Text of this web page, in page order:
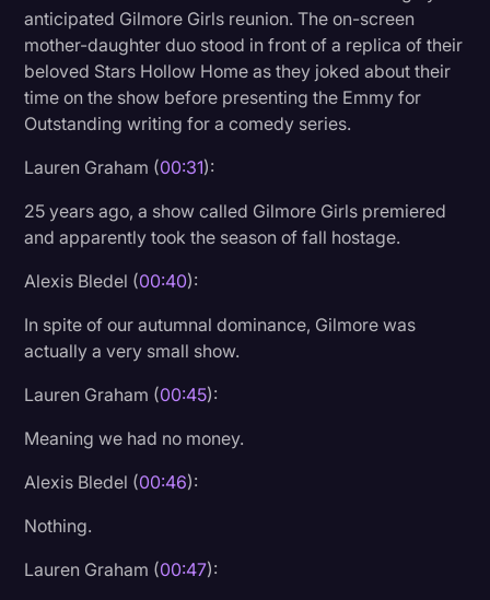
Marketing
Media & Entertainment
News
Paralegal Resources
Politics
Productivity
Rev Spotlight
Speech to Text Technology
Supreme Court
Surveys and Data
Transcription
Video Editing
World News
anticipated Gilmore Girls reunion. The on-screen
mother-daughter duo stood in front of a replica of their
beloved Stars Hollow Home as they joked about their
time on the show before presenting the Emmy for
Outstanding writing for a comedy series.
Lauren Graham (00:31):
25 years ago, a show called Gilmore Girls premiered
and apparently took the season of fall hostage.
Alexis Bledel (00:40):
In spite of our autumnal dominance, Gilmore was
actually a very small show.
Lauren Graham (00:45):
Meaning we had no money.
Alexis Bledel (00:46):
Nothing.
Lauren Graham (00:47):